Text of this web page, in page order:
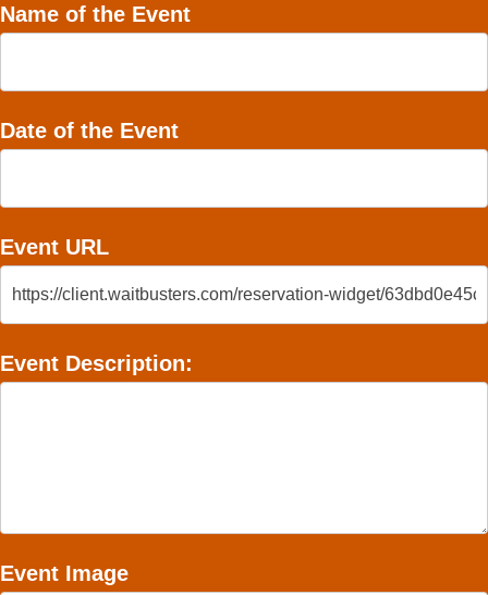
Name of the Event
Date of the Event
Event URL
Event Description:
Event Image